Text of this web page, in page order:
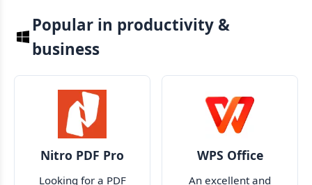
Popular in productivity &
business
Nitro PDF Pro
Looking for a PDF
WPS Office
An excellent and